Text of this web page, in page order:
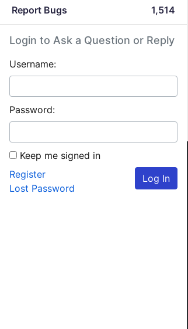
Report Bugs 1,514
Login to Ask a Question or Reply
Username:
Password:
Keep me signed in
Log In
Register
Lost Password